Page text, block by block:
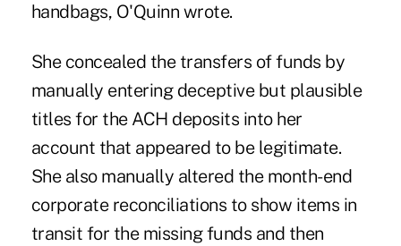
handbags, O'Quinn wrote.
She concealed the transfers of funds by
manually entering deceptive but plausible
titles for the ACH deposits into her
account that appeared to be legitimate.
She also manually altered the month-end
corporate reconciliations to show items in
transit for the missing funds and then